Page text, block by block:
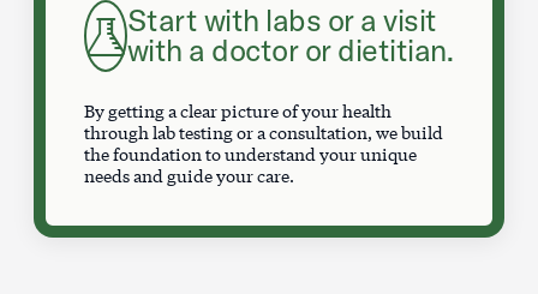
Start with labs or a visit
with a doctor or dietitian.
By getting a clear picture of your health
through lab testing or a consultation, we build
the foundation to understand your unique
needs and guide your care.